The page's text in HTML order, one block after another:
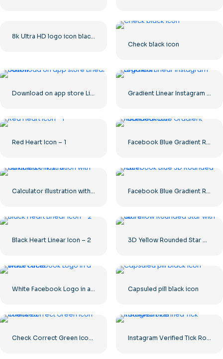
Check black icon
Red Heart Icon – 1
Black Heart Linear Icon – 2
Capsuled pill black icon